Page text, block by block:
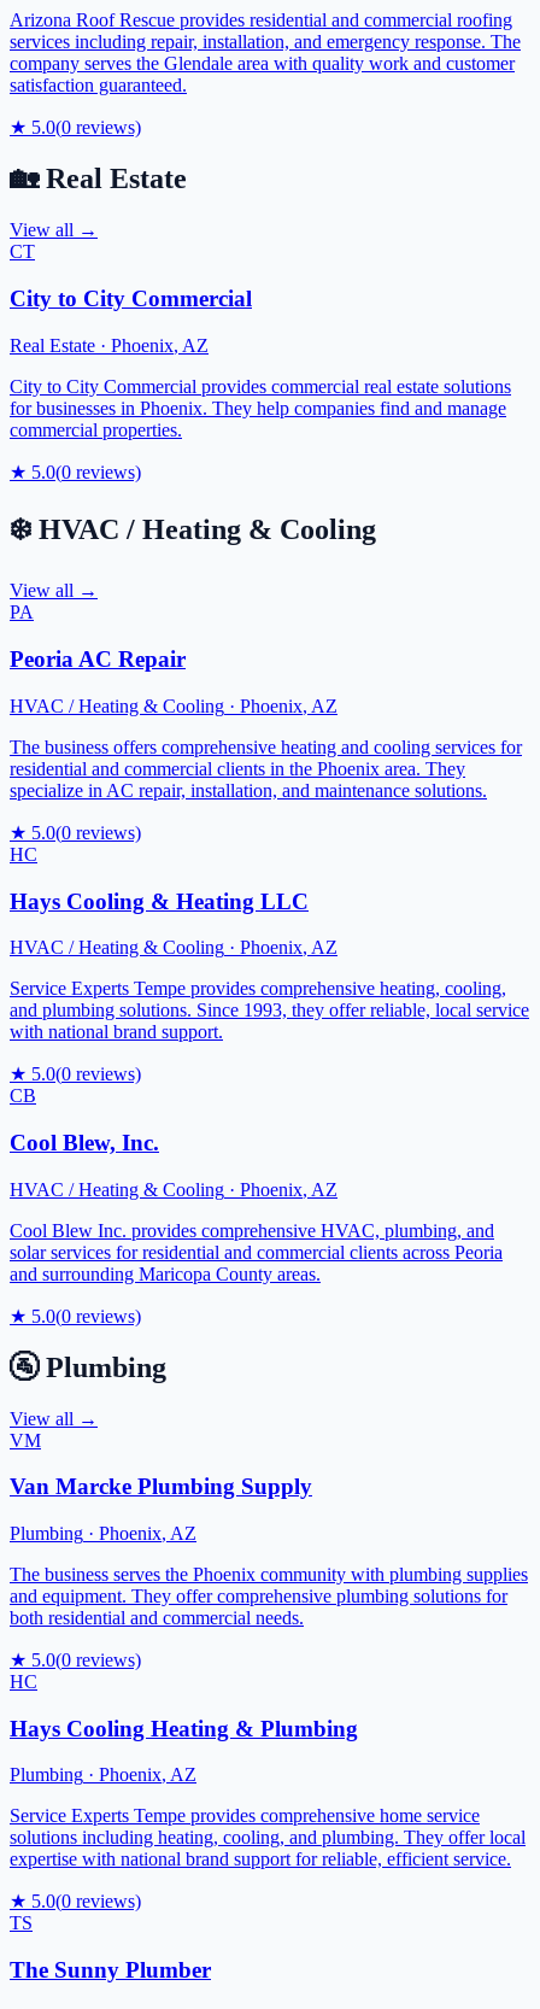
Arizona Roof Rescue provides residential and commercial roofing
services including repair, installation, and emergency response. The
company serves the Glendale area with quality work and customer
satisfaction guaranteed.
★ 5.0(0 reviews)
🏡 Real Estate
View all →
CT
City to City Commercial
Real Estate · Phoenix, AZ
City to City Commercial provides commercial real estate solutions
for businesses in Phoenix. They help companies find and manage
commercial properties.
★ 5.0(0 reviews)
❄️ HVAC / Heating & Cooling
View all →
PA
Peoria AC Repair
HVAC / Heating & Cooling · Phoenix, AZ
The business offers comprehensive heating and cooling services for
residential and commercial clients in the Phoenix area. They
specialize in AC repair, installation, and maintenance solutions.
★ 5.0(0 reviews)
HC
Hays Cooling & Heating LLC
HVAC / Heating & Cooling · Phoenix, AZ
Service Experts Tempe provides comprehensive heating, cooling,
and plumbing solutions. Since 1993, they offer reliable, local service
with national brand support.
★ 5.0(0 reviews)
CB
Cool Blew, Inc.
HVAC / Heating & Cooling · Phoenix, AZ
Cool Blew Inc. provides comprehensive HVAC, plumbing, and
solar services for residential and commercial clients across Peoria
and surrounding Maricopa County areas.
★ 5.0(0 reviews)
🚰 Plumbing
View all →
VM
Van Marcke Plumbing Supply
Plumbing · Phoenix, AZ
The business serves the Phoenix community with plumbing supplies
and equipment. They offer comprehensive plumbing solutions for
both residential and commercial needs.
★ 5.0(0 reviews)
HC
Hays Cooling Heating & Plumbing
Plumbing · Phoenix, AZ
Service Experts Tempe provides comprehensive home service
solutions including heating, cooling, and plumbing. They offer local
expertise with national brand support for reliable, efficient service.
★ 5.0(0 reviews)
TS
The Sunny Plumber